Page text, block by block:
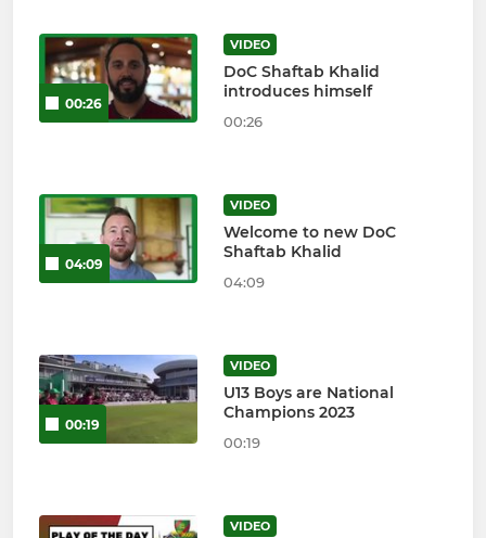
00:26
VIDEO
DoC Shaftab Khalid
introduces himself
00:26
04:09
VIDEO
Welcome to new DoC
Shaftab Khalid
04:09
00:19
VIDEO
U13 Boys are National
Champions 2023
00:19
VIDEO